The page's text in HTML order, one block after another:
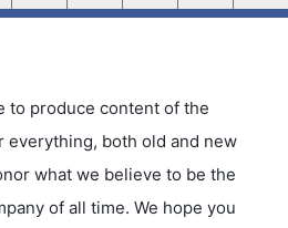
to produce content of the
everything, both old and new
what we believe to be the
of all time. We hope you